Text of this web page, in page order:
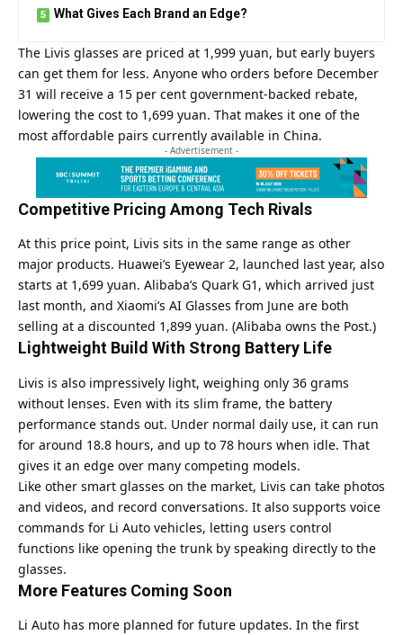
What Gives Each Brand an Edge?
The Livis glasses are priced at 1,999 yuan, but early buyers
can get them for less. Anyone who orders before December
31 will receive a 15 per cent government-backed rebate,
lowering the cost to 1,699 yuan. That makes it one of the
most affordable pairs currently available in China.
- Advertisement -
Competitive Pricing Among Tech Rivals
At this price point, Livis sits in the same range as other
major products. Huawei’s Eyewear 2, launched last year, also
starts at 1,699 yuan. Alibaba’s Quark G1, which arrived just
last month, and Xiaomi’s AI Glasses from June are both
selling at a discounted 1,899 yuan. (Alibaba owns the Post.)
Lightweight Build With Strong Battery Life
Livis is also impressively light, weighing only 36 grams
without lenses. Even with its slim frame, the battery
performance stands out. Under normal daily use, it can run
for around 18.8 hours, and up to 78 hours when idle. That
gives it an edge over many competing models.
Like other smart glasses on the market, Livis can take photos
and videos, and record conversations. It also supports voice
commands for Li Auto vehicles, letting users control
functions like opening the trunk by speaking directly to the
glasses.
More Features Coming Soon
Li Auto has more planned for future updates. In the first